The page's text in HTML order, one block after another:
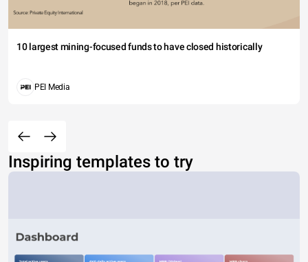
10 largest mining-focused funds to have closed historically
PEI Media
Inspiring templates to try